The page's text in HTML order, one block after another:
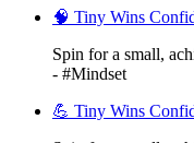
🧠 Tiny Wins
Spin for a small,
- #Mindset
💪 Tiny Wins